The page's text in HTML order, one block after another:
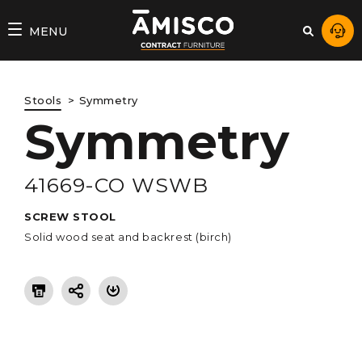
AMISCO
COMMERCIALE
MENU
Stools Symmetry
Symmetry
41669-CO WSWB
SCREW STOOL
Solid wood seat and backrest (birch)